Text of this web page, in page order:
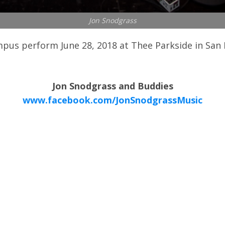
Jon Snodgrass
perform June 28, 2018 at Thee Parkside in
Jon Snodgrass and Buddies
www.facebook.com/JonSnodgrassMusic